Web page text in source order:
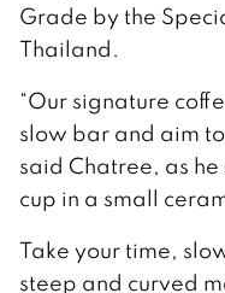
Grade by the
Thailand.
“Our signature
slow bar and aim
said Chatree, as
cup in a small
Take your time,
steep and curved